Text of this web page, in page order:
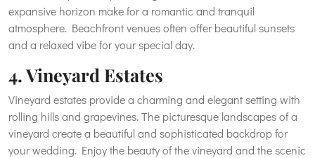
expansive horizon make for a romantic and tranquil
atmosphere. Beachfront venues often offer beautiful sunsets
and a relaxed vibe for your special day.
4. Vineyard Estates
Vineyard estates provide a charming and elegant setting with
rolling hills and grapevines. The picturesque landscapes of a
vineyard create a beautiful and sophisticated backdrop for
your wedding. Enjoy the beauty of the vineyard and the scenic